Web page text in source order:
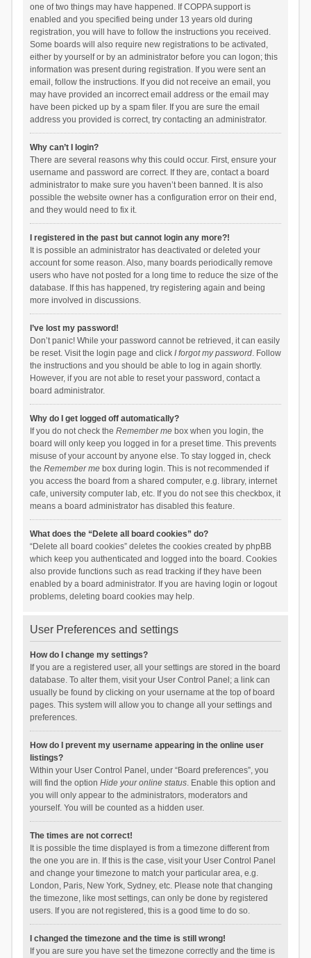
one of two things may have happened. If COPPA support is
enabled and you specified being under 13 years old during
registration, you will have to follow the instructions you received.
Some boards will also require new registrations to be activated,
either by yourself or by an administrator before you can logon; this
information was present during registration. If you were sent an
email, follow the instructions. If you did not receive an email, you
may have provided an incorrect email address or the email may
have been picked up by a spam filer. If you are sure the email
address you provided is correct, try contacting an administrator.
Why can’t I login?
There are several reasons why this could occur. First, ensure your
username and password are correct. If they are, contact a board
administrator to make sure you haven’t been banned. It is also
possible the website owner has a configuration error on their end,
and they would need to fix it.
I registered in the past but cannot login any more?!
It is possible an administrator has deactivated or deleted your
account for some reason. Also, many boards periodically remove
users who have not posted for a long time to reduce the size of the
database. If this has happened, try registering again and being
more involved in discussions.
I’ve lost my password!
Don’t panic! While your password cannot be retrieved, it can easily
be reset. Visit the login page and click I forgot my password. Follow
the instructions and you should be able to log in again shortly.
However, if you are not able to reset your password, contact a
board administrator.
Why do I get logged off automatically?
If you do not check the Remember mebox when you login, the
board will only keep you logged in for a preset time. This prevents
misuse of your account by anyone else. To stay logged in, check
the Remember mebox during login. This is not recommended if
you access the board from a shared computer, e.g. library, internet
cafe, university computer lab, etc. If you do not see this checkbox, it
means a board administrator has disabled this feature.
What does the “Delete all board cookies” do?
“Delete all board cookies” deletes the cookies created by phpBB
which keep you authenticated and logged into the board. Cookies
also provide functions such as read tracking if they have been
enabled by a board administrator. If you are having login or logout
problems, deleting board cookies may help.
User Preferences and settings
How do I change my settings?
If you are a registered user, all your settings are stored in the board
database. To alter them, visit your User Control Panel; a link can
usually be found by clicking on your username at the top of board
pages. This system will allow you to change all your settings and
preferences.
How do I prevent my username appearing in the online user
listings?
Within your User Control Panel, under “Board preferences”, you
will find the option Hide your online status. Enable this option and
you will only appear to the administrators, moderators and
yourself. You will be counted as a hidden user.
The times are not correct!
It is possible the time displayed is from a timezone different from
the one you are in. If this is the case, visit your User Control Panel
and change your timezone to match your particular area, e.g.
London, Paris, New York, Sydney, etc. Please note that changing
the timezone, like most settings, can only be done by registered
users. If you are not registered, this is a good time to do so.
I changed the timezone and the time is still wrong!
If you are sure you have set the timezone correctly and the time is